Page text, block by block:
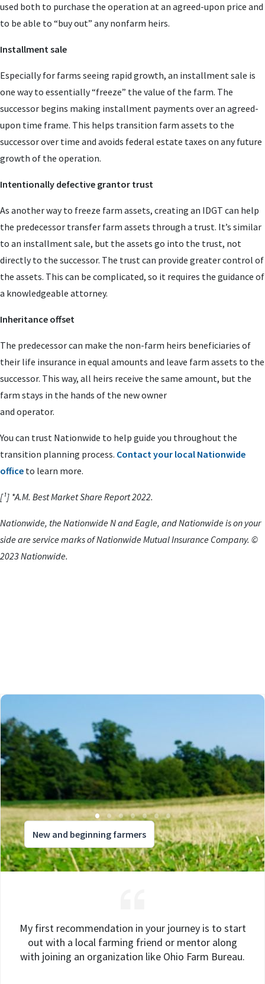
used both to purchase the operation at an agreed-upon price and
to be able to “buy out” any nonfarm heirs.
Installment sale
Especially for farms seeing rapid growth, an installment sale is
one way to essentially “freeze” the value of the farm. The
successor begins making installment payments over an agreed-
upon time frame. This helps transition farm assets to the
successor over time and avoids federal estate taxes on any future
growth of the operation.
Intentionally defective grantor trust
As another way to freeze farm assets, creating an IDGT can help
the predecessor transfer farm assets through a trust. It’s similar
to an installment sale, but the assets go into the trust, not
directly to the successor. The trust can provide greater control of
the assets. This can be complicated, so it requires the guidance of
a knowledgeable attorney.
Inheritance offset
The predecessor can make the non-farm heirs beneficiaries of
their life insurance in equal amounts and leave farm assets to the
successor. This way, all heirs receive the same amount, but the
farm stays in the hands of the new owner
and operator.
You can trust Nationwide to help guide you throughout the
transition planning process. Contact your local Nationwide
office to learn more.
[¹] *A.M. Best Market Share Report 2022.
Nationwide, the Nationwide N and Eagle, and Nationwide is on your
side are service marks of Nationwide Mutual Insurance Company. ©
2023 Nationwide.
New and beginning farmers
My first recommendation in your journey is to start
out with a local farming friend or mentor along
with joining an organization like Ohio Farm Bureau.